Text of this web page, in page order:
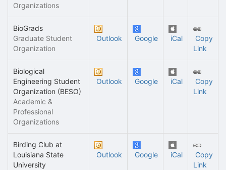
Organizations
BioGrads
Graduate Student
Organization
Outlook Google iCal
Copy
Link
Biological
Engineering Student
Organization (BESO)
Academic &
Professional
Organizations
Outlook Google iCal
Copy
Link
Birding Club at
Louisiana State
University
Outlook Google iCal
Copy
Link